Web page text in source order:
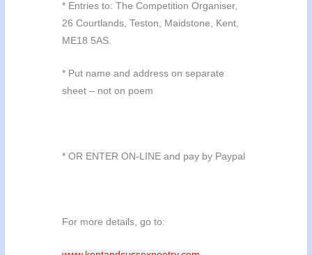
* Entries to: The Competition Organiser,
26 Courtlands, Teston, Maidstone, Kent,
ME18 5AS.
* Put name and address on separate
sheet – not on poem
* OR ENTER ON-LINE and pay by Paypal
For more details, go to: